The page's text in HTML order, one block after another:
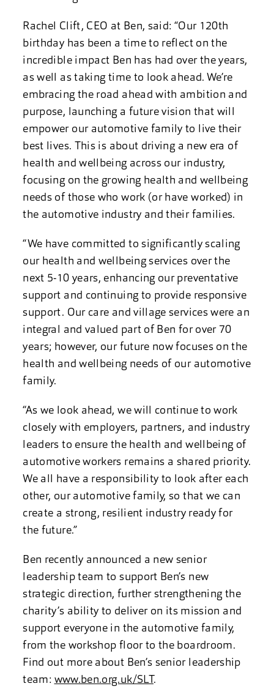
Rachel Clift, CEO at Ben, said: “Our 120th
birthday has been a time to reflect on the
incredible impact Ben has had over the years,
as well as taking time to look ahead. We’re
embracing the road ahead with ambition and
purpose, launching a future vision that will
empower our automotive family to live their
best lives. This is about driving a new era of
health and wellbeing across our industry,
focusing on the growing health and wellbeing
needs of those who work (or have worked) in
the automotive industry and their families.
“We have committed to significantly scaling
our health and wellbeing services over the
next 5-10 years, enhancing our preventative
support and continuing to provide responsive
support. Our care and village services were an
integral and valued part of Ben for over 70
years; however, our future now focuses on the
health and wellbeing needs of our automotive
family.
“As we look ahead, we will continue to work
closely with employers, partners, and industry
leaders to ensure the health and wellbeing of
automotive workers remains a shared priority.
We all have a responsibility to look after each
other, our automotive family, so that we can
create a strong, resilient industry ready for
the future.”
Ben recently announced a new senior
leadership team to support Ben’s new
strategic direction, further strengthening the
charity’s ability to deliver on its mission and
support everyone in the automotive family,
from the workshop floor to the boardroom.
Find out more about Ben’s senior leadership
team: www.ben.org.uk/SLT.